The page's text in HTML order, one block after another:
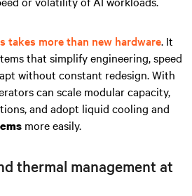
takes more than new hardware. It
that simplify engineering, speed
without constant redesign. With
can scale modular capacity,
and adopt liquid cooling and
more easily.
thermal management at